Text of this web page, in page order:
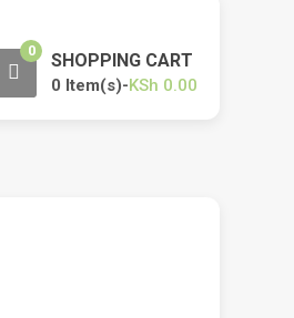
0 SHOPPING CART
0 Item(s)-KSh 0.00